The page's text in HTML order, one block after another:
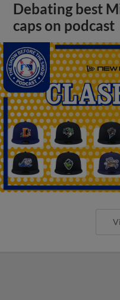
Debating best
caps on podcast